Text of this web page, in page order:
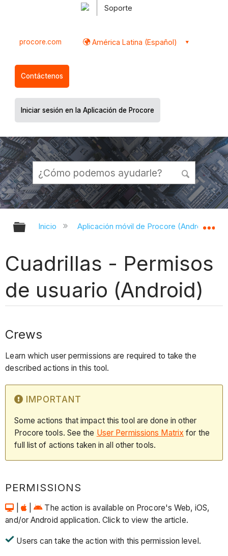
Soporte
procore.com América Latina (Español)
Contáctenos
Iniciar sesión en la Aplicación de Procore
Expandir/contraer jerarquía global
Inicio Aplicación móvil de Procore (Android)
Cuadrillas - Permisos
de usuario (Android)
Crews
Learn which user permissions are required to take the
described actions in this tool.
IMPORTANT
Some actions that impact this tool are done in other
Procore tools. See the User Permissions Matrix for the
full list of actions taken in all other tools.
PERMISSIONS
|
The action is available on Procore's Web, iOS,
and/or Android application. Click to view the article.
Users can take the action with this permission level.